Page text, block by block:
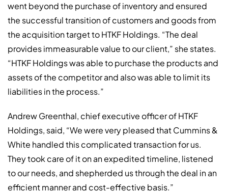
went beyond the purchase of inventory and ensured
the successful transition of customers and goods from
the acquisition target to HTKF Holdings. “The deal
provides immeasurable value to our client,” she states.
“HTKF Holdings was able to purchase the products and
assets of the competitor and also was able to limit its
liabilities in the process.”
Andrew Greenthal, chief executive officer of HTKF
Holdings, said, “We were very pleased that Cummins &
White handled this complicated transaction for us.
They took care of it on an expedited timeline, listened
to our needs, and shepherded us through the deal in an
efficient manner and cost-effective basis.”